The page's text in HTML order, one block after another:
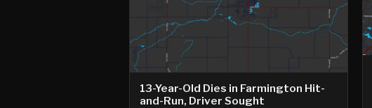
13-Year-Old Dies in Farmington Hit-
and-Run, Driver Sought